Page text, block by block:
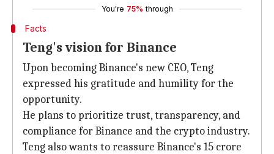
You're 75% through
Facts
Teng's vision for Binance
Upon becoming Binance's new CEO, Teng
expressed his gratitude and humility for the
opportunity.
He plans to prioritize trust, transparency, and
compliance for Binance and the crypto industry.
Teng also wants to reassure Binance's 15 crore